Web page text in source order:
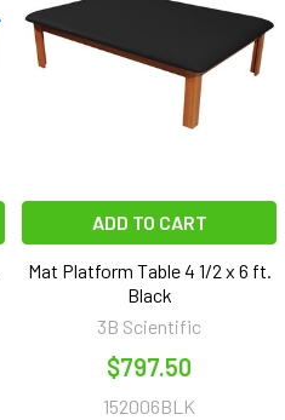
ADD TO CART
Mat Platform Table 4 1/2 x 6 ft.
Black
3B Scientific
$797.50
152006BLK